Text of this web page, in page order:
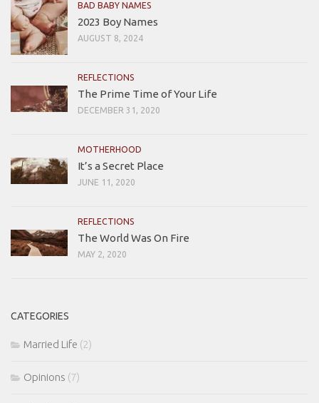
BAD BABY NAMES
2023 Boy Names
AUGUST 8, 2024
REFLECTIONS
The Prime Time of Your Life
DECEMBER 31, 2020
MOTHERHOOD
It’s a Secret Place
JUNE 11, 2020
REFLECTIONS
The World Was On Fire
MAY 2, 2020
CATEGORIES
Married Life (2)
Opinions (7)